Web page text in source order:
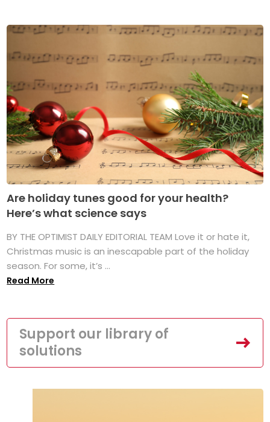
Are holiday tunes good for your health?
Here’s what science says
BY THE OPTIMIST DAILY EDITORIAL TEAM Love it or hate it,
Christmas music is an inescapable part of the holiday
season. For some, it’s ...
Read More
Support our library of
solutions